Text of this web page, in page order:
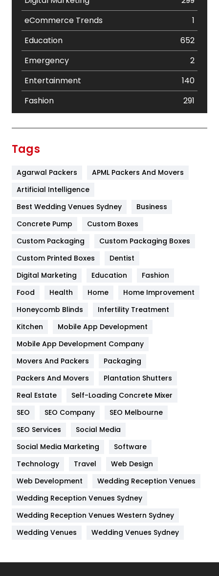
eCommerce Trends
1
Education
652
Emergency
2
Entertainment
140
Fashion
291
Furniture
Game
General
454
Google Algorithms
Health
Heating and Cooling
Home
Hotel
Industries
Jobs
Kitchen
Lifestyle
82
Management
Materials
Off Page Seo
6
Tags
Agarwal Packers
APML Packers And Movers
Artificial Intelligence
Best Wedding Venues Sydney
Business
Concrete Pump
Custom Boxes
Custom Packaging
Custom Packaging Boxes
Custom Printed Boxes
Dentist
Digital Marketing
Education
Fashion
Food
Health Home
Home Improvement
Honeycomb Blinds
Infertility Treatment
Kitchen
Mobile App Development
Mobile App Development Company
Movers And Packers
Packaging
Packers And Movers
Plantation Shutters
Real Estate
Self-Loading Concrete Mixer
SEO
SEO Company
SEO Melbourne
SEO Services
Social Media
Social Media Marketing
Software
Technology
Travel
Web Design
Web Development
Wedding Reception Venues
Wedding Reception Venues Sydney
Wedding Reception Venues Western Sydney
Wedding Venues
Wedding Venues Sydney